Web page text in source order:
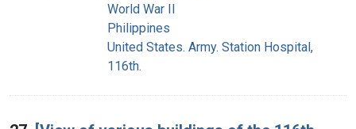
World War II
Philippines
United States. Army. Station Hospital,
116th.